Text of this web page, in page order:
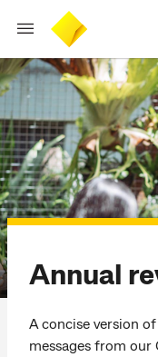
Annual
A concise version
messages from our